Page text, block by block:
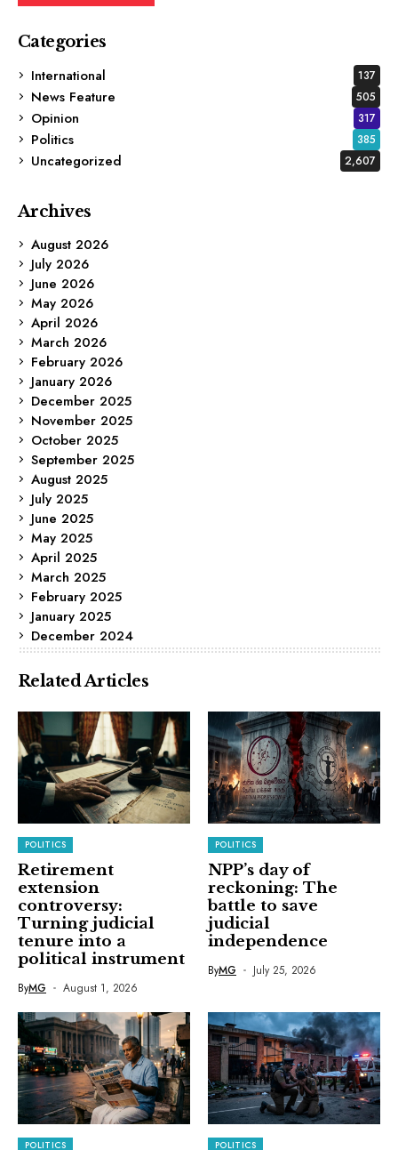
Categories
International
137
News Feature 505
Opinion 317
Politics 385
Uncategorized 2,607
Archives
August 2026
July 2026
June 2026
May 2026
April 2026
March 2026
February 2026
January 2026
December 2025
November 2025
October 2025
September 2025
August 2025
July 2025
June 2025
May 2025
April 2025
March 2025
February 2025
January 2025
December 2024
Related Articles
POLITICS
Retirement
extension
controversy:
Turning judicial
tenure into a
political instrument
ByMG August 1, 2026
POLITICS
NPP’s day of
reckoning: The
battle to save
judicial
independence
ByMG July 25, 2026
POLITICS POLITICS